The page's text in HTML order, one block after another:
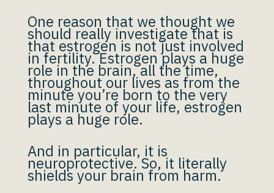
One reason that we thought we
should really investigate that is
that estrogen is not just involved
in fertility. Estrogen plays a huge
role in the brain, all the time,
throughout our lives as from the
minute you’re born to the very
last minute of your life, estrogen
plays a huge role.
And in particular, it is
neuroprotective. So, it literally
shields your brain from harm.